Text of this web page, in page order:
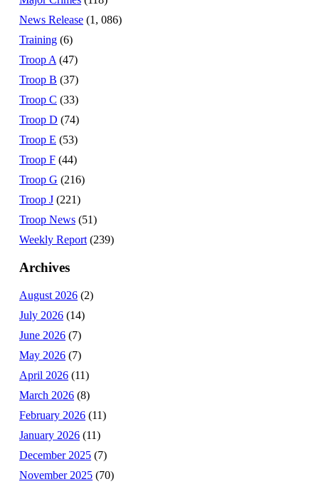
News Release (1, 086)
Training (6)
Troop A (47)
Troop B (37)
Troop C (33)
Troop D (74)
Troop E (53)
Troop F (44)
Troop G (216)
Troop J (221)
Troop News (51)
Weekly Report (239)
Archives
August 2026 (2)
July 2026 (14)
June 2026 (7)
May 2026 (7)
April 2026 (11)
March 2026 (8)
February 2026 (11)
January 2026 (11)
December 2025 (7)
November 2025 (70)